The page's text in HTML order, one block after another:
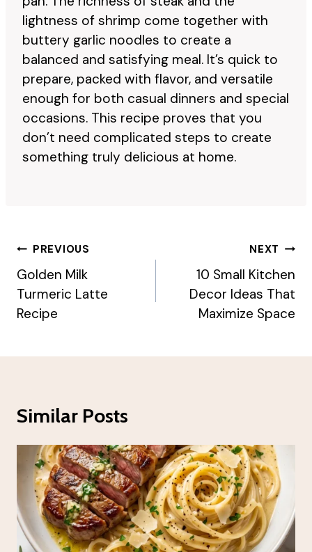
lightness of shrimp come together with
buttery garlic noodles to create a
balanced and satisfying meal. It’s quick to
prepare, packed with flavor, and versatile
enough for both casual dinners and special
occasions. This recipe proves that you
don’t need complicated steps to create
something truly delicious at home.
Post
Navigation
PREVIOUS
Golden Milk
Turmeric Latte
Recipe
NEXT
10 Small Kitchen
Decor Ideas That
Maximize Space
Similar Posts